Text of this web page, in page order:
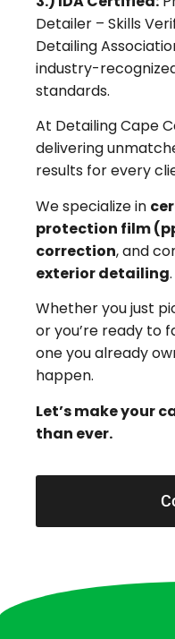
Detailer – Skills
Detailing
industry-
standards.
At Detailing Cape
delivering
results for every
We specialize in
protection film
correction, and
exterior detailing.
Whether you just
or you’re ready to
one you already
happen.
Let’s make your
than ever.